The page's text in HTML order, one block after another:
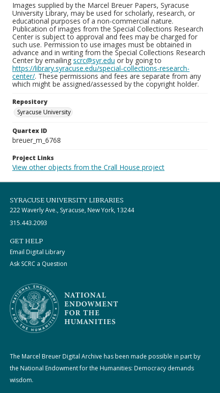
Images supplied by the Marcel Breuer Papers, Syracuse
University Library, may be used for scholarly, research, or
educational purposes of a non-commercial nature.
Publication of images from the Special Collections Research
Center is subject to approval and fees may be charged for
such use. Permission to use images must be obtained in
advance and in writing from the Special Collections Research
Center by emailing scrc@syr.edu or by going to
https://library.syracuse.edu/special-collections-research-
center/. These permissions and fees are separate from any
which might be assigned/assessed by the copyright holder.
Repository
Syracuse University
Quartex ID
breuer_m_6768
Project Links
View other objects from the Crall House project
SYRACUSE UNIVERSITY LIBRARIES
222 Waverly Ave., Syracuse, New York, 13244
315.443.2093
GET HELP
Email Digital Library
Ask SCRC a Question
The Marcel Breuer Digital Archive has been made possible in part by
the National Endowment for the Humanities: Democracy demands
wisdom.